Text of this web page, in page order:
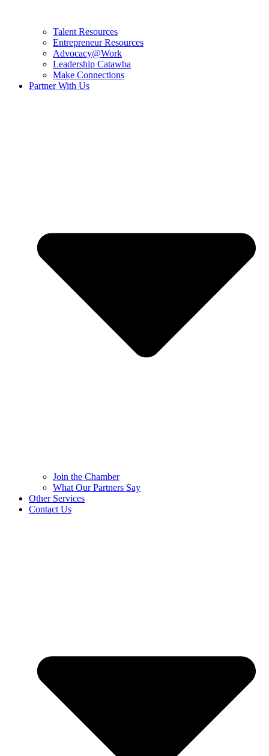
Talent Resources
Entrepreneur Resources
Advocacy@Work
Leadership Catawba
Make Connections
Partner With Us
Join the Chamber
What Our Partners Say
Other Services
Contact Us